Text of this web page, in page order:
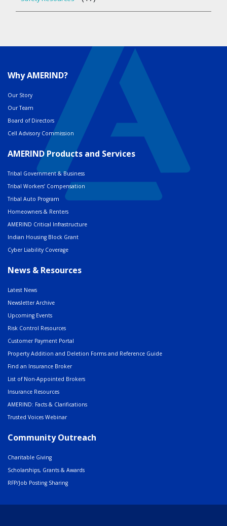
Why AMERIND?
Our Story
Our Team
Board of Directors
Cell Advisory Commission
AMERIND Products and Services
Tribal Government & Business
Tribal Workers’ Compensation
Tribal Auto Program
Homeowners & Renters
AMERIND Critical Infrastructure
Indian Housing Block Grant
Cyber Liability Coverage
News & Resources
Latest News
Newsletter Archive
Upcoming Events
Risk Control Resources
Customer Payment Portal
Property Addition and Deletion Forms and Reference Guide
Find an Insurance Broker
List of Non-Appointed Brokers
Insurance Resources
AMERIND: Facts & Clarifications
Trusted Voices Webinar
Community Outreach
Charitable Giving
Scholarships, Grants & Awards
RFP/Job Posting Sharing